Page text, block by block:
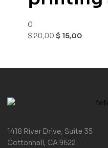
0
$20,00$ 15,00
1418 River Drive, Suite 35
Cottonhall, CA 9622